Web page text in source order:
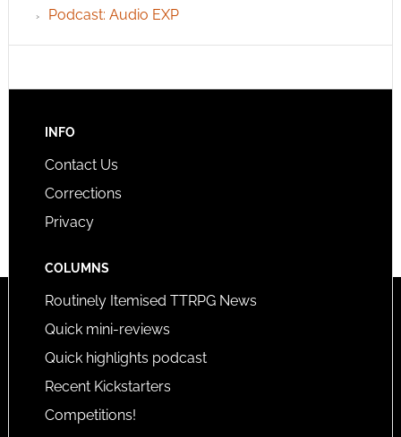
Podcast: Audio EXP
INFO
Contact Us
Corrections
Privacy
COLUMNS
Routinely Itemised TTRPG News
Quick mini-reviews
Quick highlights podcast
Recent Kickstarters
Competitions!